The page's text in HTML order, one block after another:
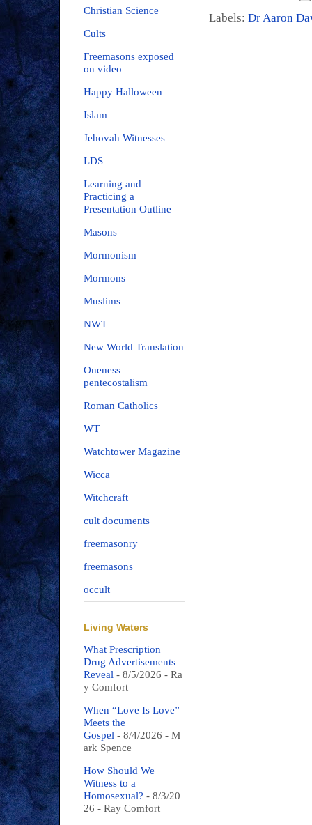
Labels: Dr Aaron
Christian Science
Cults
Freemasons exposed
on video
Happy Halloween
Islam
Jehovah Witnesses
LDS
Learning and
Practicing a
Presentation Outline
Masons
Mormonism
Mormons
Muslims
NWT
New World Translation
Oneness
pentecostalism
Roman Catholics
WT
Watchtower Magazine
Wicca
Witchcraft
cult documents
freemasonry
freemasons
occult
Living Waters
What Prescription
Drug Advertisements
Reveal - 8/5/2026 - Ra
y Comfort
When “Love Is Love”
Meets the
Gospel - 8/4/2026 - M
ark Spence
How Should We
Witness to a
Homosexual? - 8/3/20
26 - Ray Comfort